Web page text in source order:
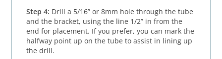
Step 4: Drill a 5/16” or 8mm hole through the tube
and the bracket, using the line 1/2” in from the
end for placement. If you prefer, you can mark the
halfway point up on the tube to assist in lining up
the drill.